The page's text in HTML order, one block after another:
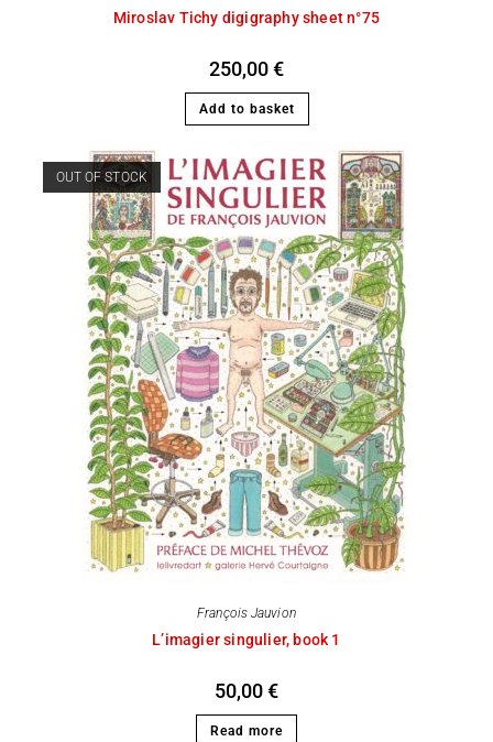
Miroslav Tichy digigraphy sheet n°75
250,00€
Add to basket
OUT OF STOCK
François Jauvion
L’imagier singulier, book 1
50,00€
Read more